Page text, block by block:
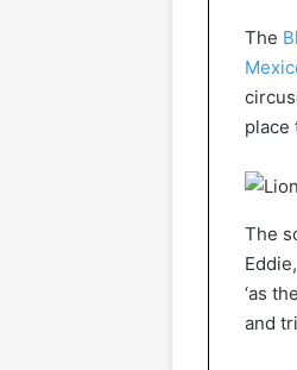
The
place
The
‘as
and